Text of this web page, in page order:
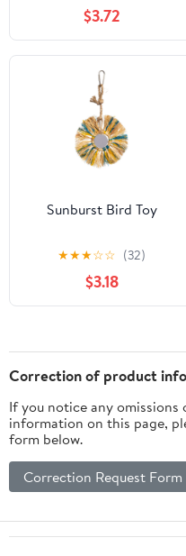
$3.72
Sunburst Bird Toy
★★★☆☆ (32)
$3.18
Correction of product
If you notice any
information on this page,
form below.
Correction Request Form